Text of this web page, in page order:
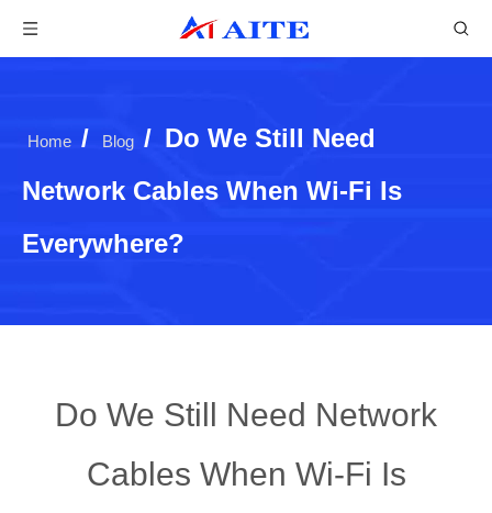
Home / Blog / Do We Still Need
Network Cables When Wi-Fi Is
Everywhere?
Do We Still Need Network
Cables When Wi-Fi Is